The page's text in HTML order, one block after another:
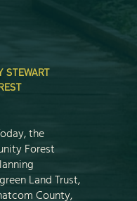
STEWART
the
Forest
Land Trust,
County,